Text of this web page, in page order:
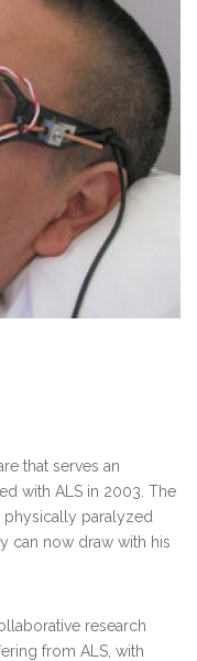
that serves an
with ALS in 2003. The
paralyzed
can now draw with his
research
from ALS, with